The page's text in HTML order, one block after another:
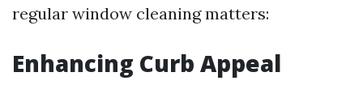
regular window cleaning matters:
Enhancing Curb Appeal